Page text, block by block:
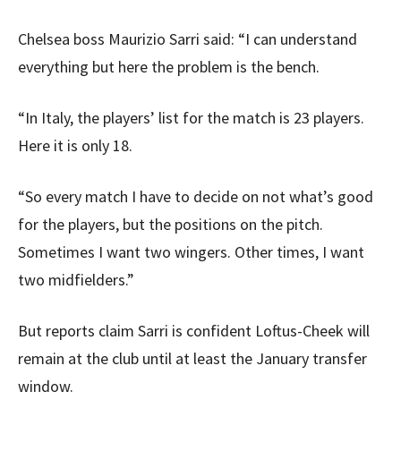
Chelsea boss Maurizio Sarri said: “I can understand
everything but here the problem is the bench.
“In Italy, the players’ list for the match is 23 players.
Here it is only 18.
“So every match I have to decide on not what’s good
for the players, but the positions on the pitch.
Sometimes I want two wingers. Other times, I want
two midfielders.”
But reports claim Sarri is confident Loftus-Cheek will
remain at the club until at least the January transfer
window.